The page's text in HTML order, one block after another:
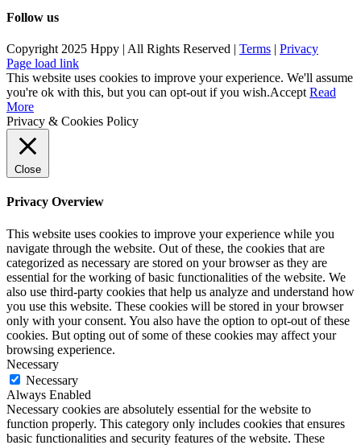
Follow us
Copyright 2025 Hppy | All Rights Reserved | Terms | Privacy
Page load link
This website uses cookies to improve your experience. We'll assume
you're ok with this, but you can opt-out if you wish.Accept Read
More
Privacy & Cookies Policy
Close
Privacy Overview
This website uses cookies to improve your experience while you
navigate through the website. Out of these, the cookies that are
categorized as necessary are stored on your browser as they are
essential for the working of basic functionalities of the website. We
also use third-party cookies that help us analyze and understand how
you use this website. These cookies will be stored in your browser
only with your consent. You also have the option to opt-out of these
cookies. But opting out of some of these cookies may affect your
browsing experience.
Necessary
Necessary
Always Enabled
Necessary cookies are absolutely essential for the website to
function properly. This category only includes cookies that ensures
basic functionalities and security features of the website. These